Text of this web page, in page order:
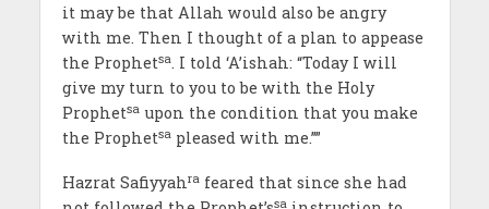
it may be that Allah would also be angry
with me. Then I thought of a plan to appease
the Prophetsa. I told ‘A’ishah: “Today I will
give my turn to you to be with the Holy
Prophetsaupon the condition that you make
the Prophetsapleased with me.””
Hazrat Safiyyahrafeared that since she had
sa